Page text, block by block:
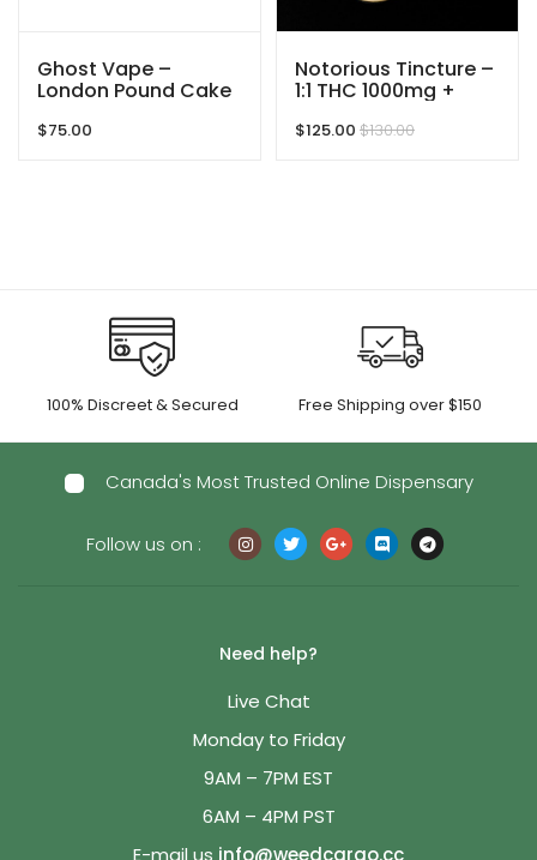
Ghost Vape –
London Pound Cake
(3g/3g) THC VAPE
$75.00
Notorious Tincture –
1:1 THC 1000mg +
2000mg
$125.00 $130.00
100% Discreet & Secured Free Shipping over $150
Canada's Most Trusted Online Dispensary
Follow us on :
Need help?
Live Chat
Monday to Friday
9AM – 7PM EST
6AM – 4PM PST
E-mail us info@weedcargo.cc